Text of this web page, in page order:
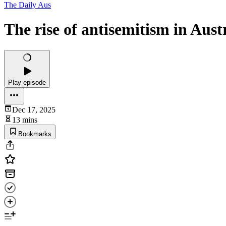
The Daily Aus
The rise of antisemitism in
Play episode
Dec 17, 2025
13 mins
Bookmarks